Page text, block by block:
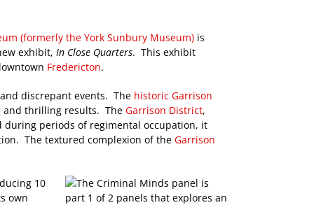
(formerly the York Sunbury Museum) is
exhibit, In Close Quarters. This exhibit
Fredericton.
discrepant events. The historic Garrison
and thrilling results. The Garrison District,
during periods of regimental occupation, it
The textured complexion of the Garrison
10
own